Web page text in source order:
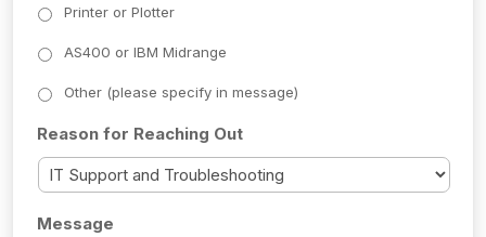
Printer or Plotter
AS400 or IBM Midrange
Other (please specify in message)
Reason for Reaching Out
Message